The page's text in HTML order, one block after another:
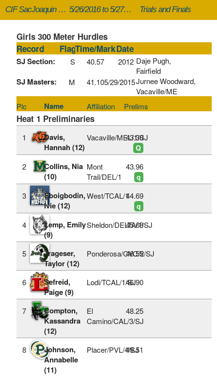
CIF SacJoaquin Masters 5/26/2016 to 5/27/2016 Trials and Finals
Girls 300 Meter Hurdles
Record
FlagTime/MarkDate
SJ Section: S 40.57 2012 Daje Pugh,
Fairfield
SJ Masters: M 41.105/29/2015Jurnee Woodward,
Vacaville/ME
Plc
Name Affiliation Prelims
Heat 1 Preliminaries
1
Davis,
Hannah (12)
Vacaville/MEL/1/SJ
43.30
Q
2
Collins, Nia
(10)
Mont
Trail/DEL/1
43.96
q
3
Eboigbodin,
Ivie (12)
West/TCAL/144.69
q
4
Lemp, Emily
(9)
Sheldon/DELTA/1/SJ
45.68
5
Trageser,
Taylor (12)
Ponderosa/CVC/2/SJ
46.55
6
Sefreid,
Paige (9)
Lodi/TCAL/1/SJ
46.90
7
Compton,
Kassandra
(12)
El
Camino/CAL/3/SJ
48.25
8
Johnson,
Annabelle
(11)
Placer/PVL/4/SJ
49.51